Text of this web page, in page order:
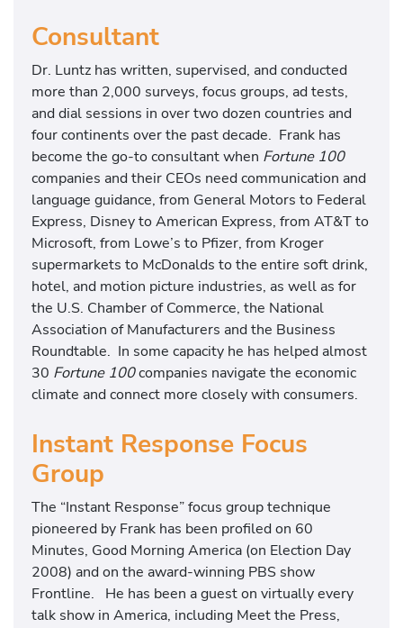
Consultant
Dr. Luntz has written, supervised, and conducted
more than 2,000 surveys, focus groups, ad tests,
and dial sessions in over two dozen countries and
four continents over the past decade. Frank has
become the go-to consultant when Fortune 100
companies and their CEOs need communication and
language guidance, from General Motors to Federal
Express, Disney to American Express, from AT&T to
Microsoft, from Lowe’s to Pfizer, from Kroger
supermarkets to McDonalds to the entire soft drink,
hotel, and motion picture industries, as well as for
the U.S. Chamber of Commerce, the National
Association of Manufacturers and the Business
Roundtable. In some capacity he has helped almost
30 Fortune 100companies navigate the economic
climate and connect more closely with consumers.
Instant Response Focus
Group
The “Instant Response” focus group technique
pioneered by Frank has been profiled on 60
Minutes, Good Morning America (on Election Day
2008) and on the award-winning PBS show
Frontline. He has been a guest on virtually every
talk show in America, including Meet the Press,